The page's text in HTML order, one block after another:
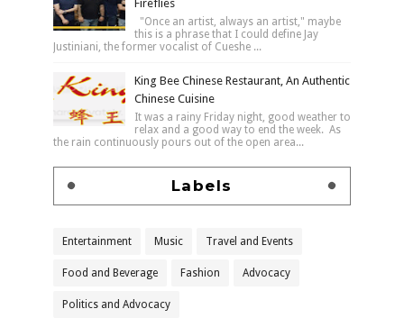
Fireflies
"Once an artist, always an artist," maybe
this is a phrase that I could define Jay
Justiniani, the former vocalist of Cueshe ...
King Bee Chinese Restaurant, An Authentic
Chinese Cuisine
It was a rainy Friday night, good weather to
relax and a good way to end the week. As
the rain continuously pours out of the open area...
Labels
Entertainment Music Travel and Events
Food and Beverage Fashion Advocacy
Politics and Advocacy